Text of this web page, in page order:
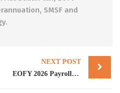
SMSF and
NEXT POST
EOFY 2026 Payroll: The 14 July STP Finalisation Deadline and the Payday Super Cliff on 1 July